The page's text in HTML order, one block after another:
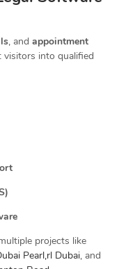
, and appointment
into qualified
projects like
Pearl,rl Dubai, and